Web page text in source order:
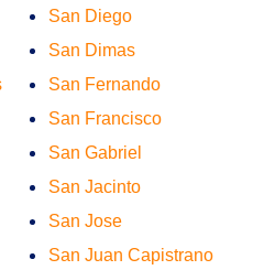
San Diego
San Dimas
San Fernando
San Francisco
San Gabriel
San Jacinto
San Jose
San Juan Capistrano